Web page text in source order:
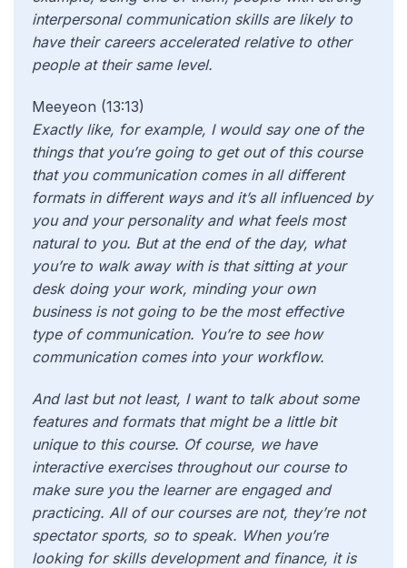
interpersonal communication skills are likely to
have their careers accelerated relative to other
people at their same level.
Meeyeon (13:13)
Exactly like, for example, I would say one of the
things that you’re going to get out of this course
that you communication comes in all different
formats in different ways and it’s all influenced by
you and your personality and what feels most
natural to you. But at the end of the day, what
you’re to walk away with is that sitting at your
desk doing your work, minding your own
business is not going to be the most effective
type of communication. You’re to see how
communication comes into your workflow.
And last but not least, I want to talk about some
features and formats that might be a little bit
unique to this course. Of course, we have
interactive exercises throughout our course to
make sure you the learner are engaged and
practicing. All of our courses are not, they’re not
spectator sports, so to speak. When you’re
looking for skills development and finance, it is